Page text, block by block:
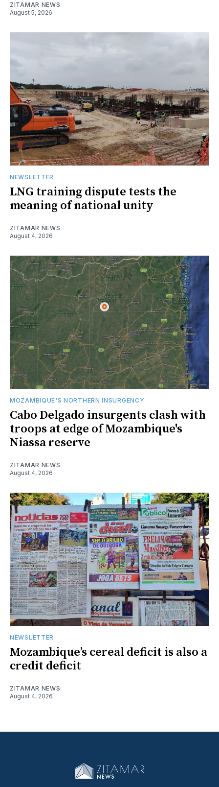
ZITAMAR NEWS
August 5, 2026
NEWSLETTER
LNG training dispute tests the
meaning of national unity
ZITAMAR NEWS
August 4, 2026
MOZAMBIQUE'S NORTHERN INSURGENCY
Cabo Delgado insurgents clash with
troops at edge of Mozambique's
Niassa reserve
ZITAMAR NEWS
August 4, 2026
NEWSLETTER
Mozambique’s cereal deficit is also a
credit deficit
ZITAMAR NEWS
August 4, 2026